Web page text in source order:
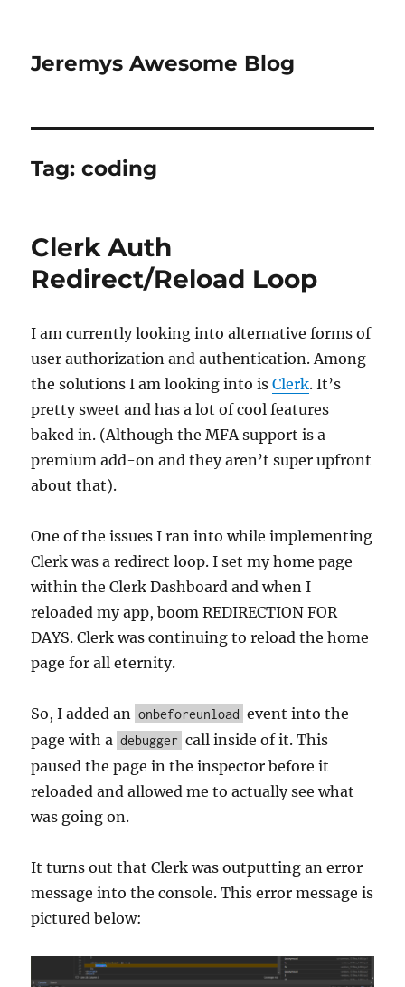
Jeremys Awesome Blog
Tag:coding
Clerk Auth
Redirect/Reload Loop
I am currently looking into alternative forms of
user authorization and authentication. Among
the solutions I am looking into isClerk. It’s
pretty sweet and has a lot of cool features
baked in. (Although the MFA support is a
premium add-on and they aren’t super upfront
about that).
One of the issues I ran into while implementing
Clerk was a redirect loop. I set my home page
within the Clerk Dashboard and when I
reloaded my app, boom REDIRECTION FOR
DAYS. Clerk was continuing to reload the home
page for all eternity.
So, I added an onbeforeunload event into the
page with a debugger call inside of it. This
paused the page in the inspector before it
reloaded and allowed me to actually see what
was going on.
It turns out that Clerk was outputting an error
message into the console. This error message is
pictured below: